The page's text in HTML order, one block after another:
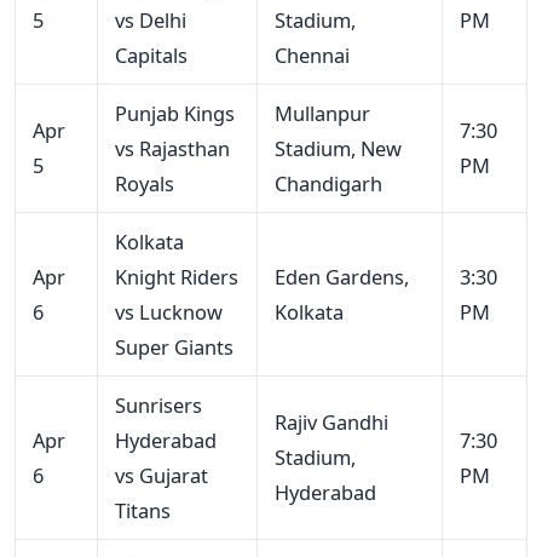
5
vs Delhi
Capitals
Stadium,
Chennai
PM
Apr
5
Punjab Kings
vs Rajasthan
Royals
Mullanpur
Stadium, New
Chandigarh
7:30
PM
Apr
6
Kolkata
Knight Riders
vs Lucknow
Super Giants
Eden Gardens,
Kolkata
3:30
PM
Apr
6
Sunrisers
Hyderabad
vs Gujarat
Titans
Rajiv Gandhi
Stadium,
Hyderabad
7:30
PM